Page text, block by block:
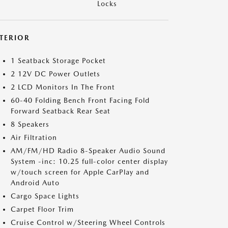
Locks
1 Seatback Storage Pocket
2 12V DC Power Outlets
2 LCD Monitors In The Front
60-40 Folding Bench Front Facing Fold
Forward Seatback Rear Seat
8 Speakers
Air Filtration
AM/FM/HD Radio 8-Speaker Audio Sound
System -inc: 10.25 full-color center display
w/touch screen for Apple CarPlay and
Android Auto
Cargo Space Lights
Carpet Floor Trim
Cruise Control w/Steering Wheel Controls